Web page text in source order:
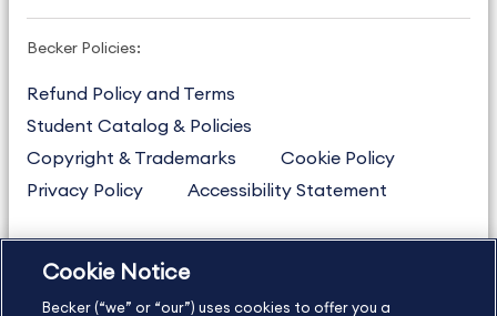
Becker Policies:
Refund Policy and Terms
Student Catalog & Policies
Copyright & Trademarks
Cookie Policy
Privacy Policy
Accessibility Statement
US877.272.3926
Cookie Notice
Becker (“we” or “our”) uses cookies to offer you a